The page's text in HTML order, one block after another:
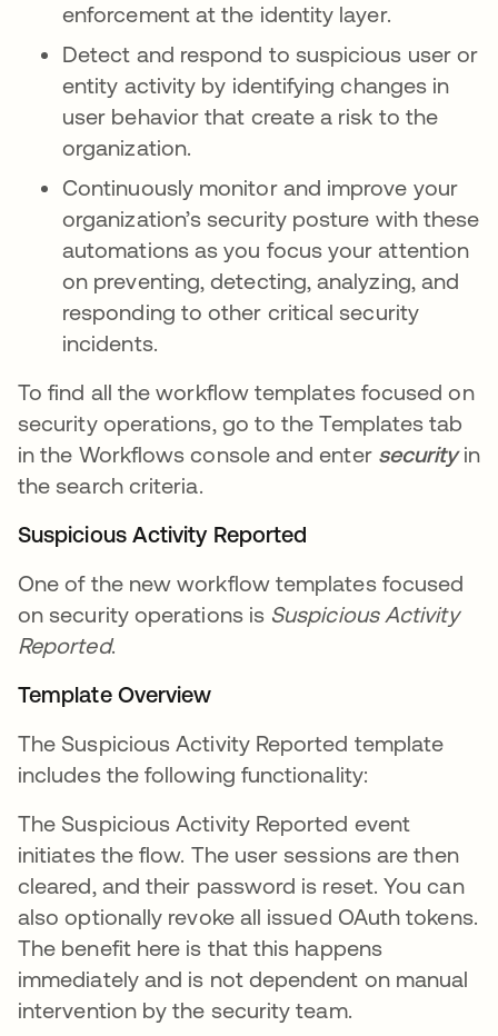
enforcement at the identity layer.
Detect and respond to suspicious user or
entity activity by identifying changes in
user behavior that create a risk to the
organization.
Continuously monitor and improve your
organization’s security posture with these
automations as you focus your attention
on preventing, detecting, analyzing, and
responding to other critical security
incidents.
To find all the workflow templates focused on
security operations, go to the Templates tab
in the Workflows console and enter securityin
the search criteria.
Suspicious Activity Reported
One of the new workflow templates focused
on security operations is Suspicious Activity
Reported.
Template Overview
The Suspicious Activity Reported template
includes the following functionality:
The Suspicious Activity Reported event
initiates the flow. The user sessions are then
cleared, and their password is reset. You can
also optionally revoke all issued OAuth tokens.
The benefit here is that this happens
immediately and is not dependent on manual
intervention by the security team.